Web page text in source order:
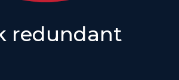
redundant